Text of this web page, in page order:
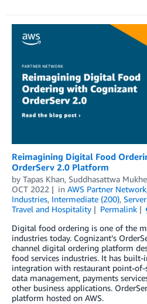
Reimagining Digital Food
OrderServ 2.0 Platform
by Tapas Khan, Suddhasattwa
OCT 2022
in AWS Partner Network
Industries, Intermediate (200),
Travel and Hospitality
Permalink
Digital food ordering is one of the
industries today. Cognizant’s
channel digital ordering platform
food services industries. It has built-
integration with restaurant point-of-
data management, payments
other business applications.
platform hosted on AWS.